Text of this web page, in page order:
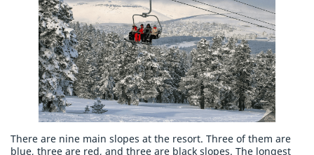
There are nine main slopes at the resort. Three of them are
blue, three are red, and three are black slopes. The longest